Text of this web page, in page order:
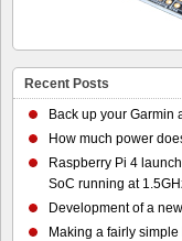
Recent Posts
Back up your Garmin
How much power
Raspberry Pi 4
SoC running at
Development of a
Making a fairly